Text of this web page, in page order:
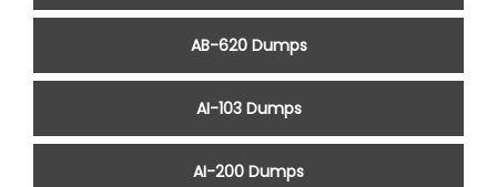
AB-620 Dumps
AI-103 Dumps
AI-200 Dumps